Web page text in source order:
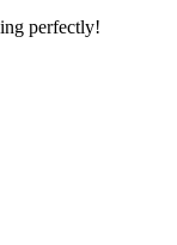
perfectly!